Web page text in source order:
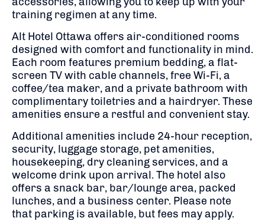
training regimen at any time.
Alt Hotel Ottawa offers air-conditioned rooms
designed with comfort and functionality in mind.
Each room features premium bedding, a flat-
screen TV with cable channels, free Wi-Fi, a
coffee/tea maker, and a private bathroom with
complimentary toiletries and a hairdryer. These
amenities ensure a restful and convenient stay.
Additional amenities include 24-hour reception,
security, luggage storage, pet amenities,
housekeeping, dry cleaning services, and a
welcome drink upon arrival. The hotel also
offers a snack bar, bar/lounge area, packed
lunches, and a business center. Please note
that parking is available, but fees may apply.